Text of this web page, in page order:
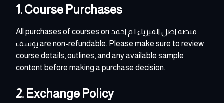
1. Course Purchases
All purchases of courses on منصة اصل الفيزياء | م.احمد
يوسف are non-refundable. Please make sure to review
course details, outlines, and any available sample
content before making a purchase decision.
2. Exchange Policy